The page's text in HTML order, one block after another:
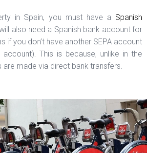
in Spain, you must have a Spanish
also need a Spanish bank account for
if you don’t have another SEPA account
account). This is because, unlike in the
are made via direct bank transfers.